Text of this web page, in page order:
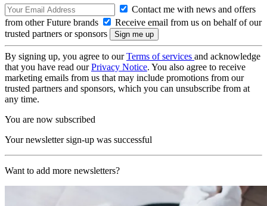
Contact me with news and offers
from other Future brands
Receive email from us on behalf of our
trusted partners or sponsors
By signing up, you agree to ourTerms of services and acknowledge
that you have read ourPrivacy Notice. You also agree to receive
marketing emails from us that may include promotions from our
trusted partners and sponsors, which you can unsubscribe from at
any time.
You are now subscribed
Your newsletter sign-up was successful
Want to add more newsletters?